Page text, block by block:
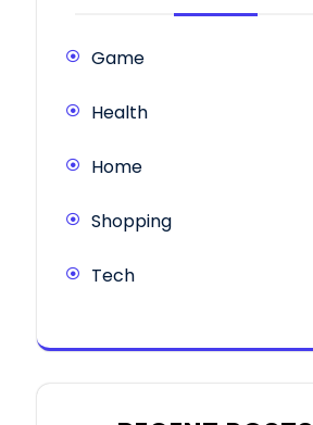
Game
Health
Home
Shopping
Tech